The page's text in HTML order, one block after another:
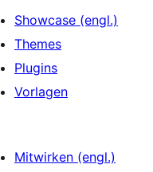
Showcase (engl.)
Themes
Plugins
Vorlagen
Mitwirken (engl.)